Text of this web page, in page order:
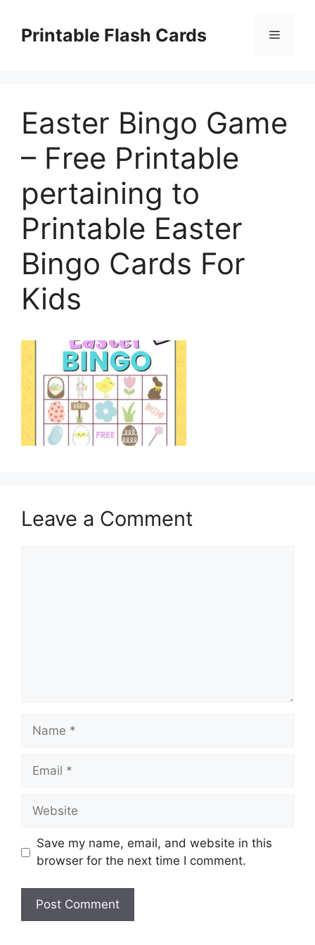
contentPrintable Flash Cards Menu
Easter Bingo Game
– Free Printable
pertaining to
Printable Easter
Bingo Cards For
Kids
Leave a Comment
Name
Email
Website
Save my name, email, and website in this
browser for the next time I comment.